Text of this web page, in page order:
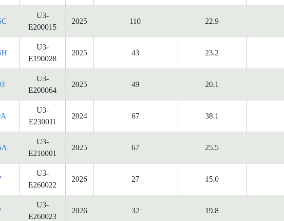
U3-
E200015
2025 110 22.9
U3-
E190028
2025 43 23.2
U3-
E200064
2025 49 20.1
U3-
E230011
2024 67 38.1
U3-
E210001
2025 67 25.5
U3-
E260022
2026 27 15.0
U3-
E260023
2026 32 19.8